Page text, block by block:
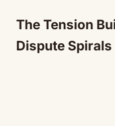
The Tension
Dispute